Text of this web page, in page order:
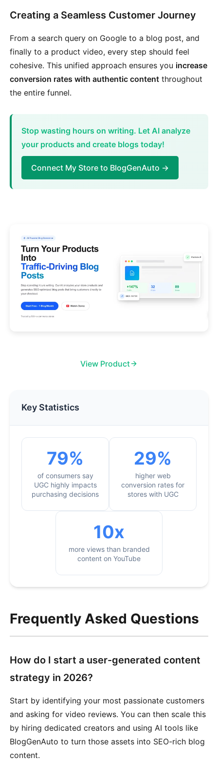
Creating a Seamless Customer Journey
From a search query on Google to a blog post, and
finally to a product video, every step should feel
cohesive. This unified approach ensures you increase
conversion rates with authentic content throughout
the entire funnel.
Stop wasting hours on writing. Let AI analyze
your products and create blogs today!
Connect My Store to BlogGenAuto →
View Product
Key Statistics
79%
of consumers say
UGC highly impacts
purchasing decisions
29%
higher web
conversion rates for
stores with UGC
10x
more views than branded
content on YouTube
Frequently Asked Questions
How do I start a user-generated content
strategy in 2026?
Start by identifying your most passionate customers
and asking for video reviews. You can then scale this
by hiring dedicated creators and using AI tools like
BlogGenAuto to turn those assets into SEO-rich blog
content.